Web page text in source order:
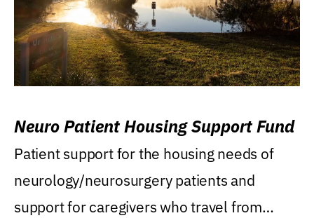
Neuro Patient Housing Support Fund
Patient support for the housing needs of
neurology/neurosurgery patients and
support for caregivers who travel from